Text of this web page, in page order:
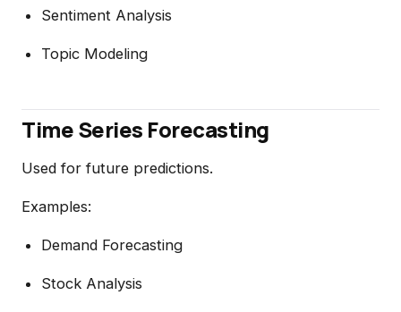
Sentiment Analysis
Topic Modeling
Time Series Forecasting
Used for future predictions.
Examples:
Demand Forecasting
Stock Analysis